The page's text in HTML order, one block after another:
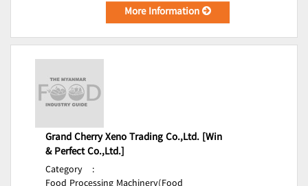
More Information
Grand Cherry Xeno Trading Co.,Ltd. [Win
& Perfect Co.,Ltd.]
Category
: